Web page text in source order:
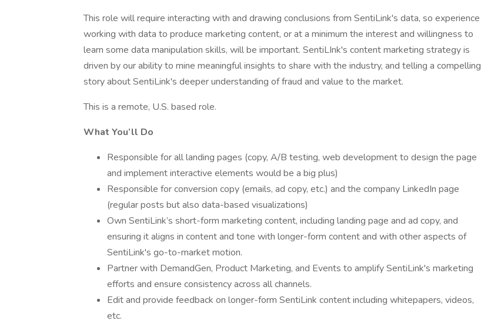
This role will require interacting with and drawing conclusions from SentiLink's data, so experience
working with data to produce marketing content, or at a minimum the interest and willingness to
learn some data manipulation skills, will be important. SentiLInk's content marketing strategy is
driven by our ability to mine meaningful insights to share with the industry, and telling a compelling
story about SentiLink's deeper understanding of fraud and value to the market.
This is a remote, U.S. based role.
What You’ll Do
Responsible for all landing pages (copy, A/B testing, web development to design the page
and implement interactive elements would be a big plus)
Responsible for conversion copy (emails, ad copy, etc.) and the company LinkedIn page
(regular posts but also data-based visualizations)
Own SentiLink’s short-form marketing content, including landing page and ad copy, and
ensuring it aligns in content and tone with longer-form content and with other aspects of
SentiLink's go-to-market motion.
Partner with DemandGen, Product Marketing, and Events to amplify SentiLink's marketing
efforts and ensure consistency across all channels.
Edit and provide feedback on longer-form SentiLink content including whitepapers, videos,
etc.